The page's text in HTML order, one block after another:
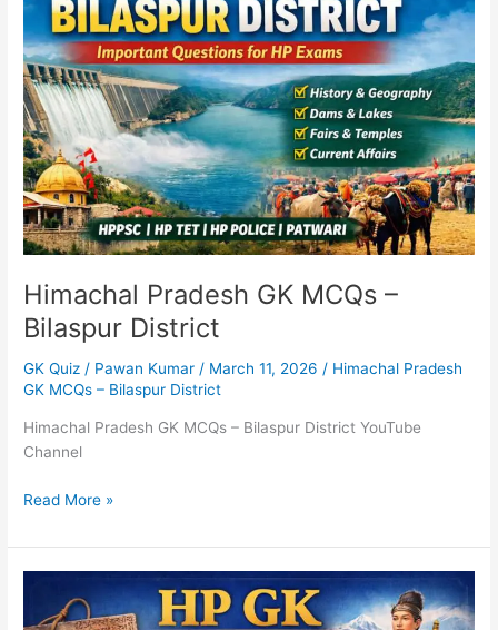
Himachal Pradesh GK MCQs –
Bilaspur District
GK Quiz / Pawan Kumar / March 11, 2026 / Himachal Pradesh
GK MCQs – Bilaspur District
Himachal Pradesh GK MCQs – Bilaspur District YouTube
Channel
GK
MCQs
–
Bilaspur
District
Read More »